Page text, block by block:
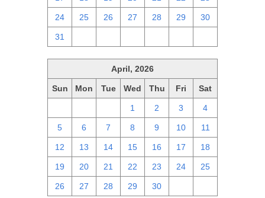
24 25 26 27 28 29 30
31
April, 2026
Sun Mon Tue Wed Thu Fri Sat
1 2 3 4
5 6 7 8 9 10 11
12 13 14 15 16 17 18
19 20 21 22 23 24 25
26 27 28 29 30